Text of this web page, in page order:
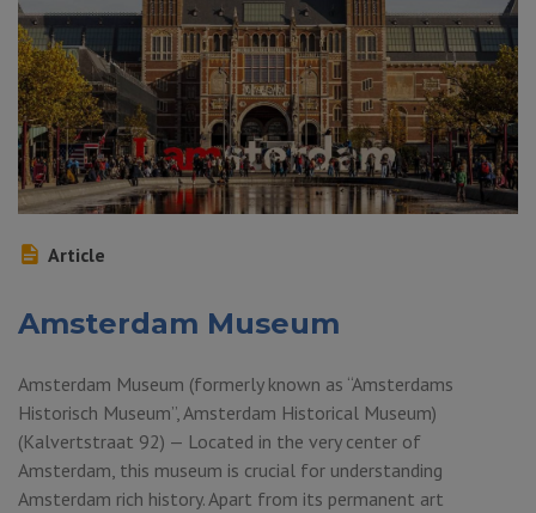
Article
Amsterdam Museum
Amsterdam Museum (formerly known as “Amsterdams
Historisch Museum”, Amsterdam Historical Museum)
(Kalvertstraat 92) — Located in the very center of
Amsterdam, this museum is crucial for understanding
Amsterdam rich history. Apart from its permanent art